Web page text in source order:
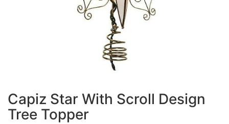
Capiz Star With Scroll Design
Tree Topper